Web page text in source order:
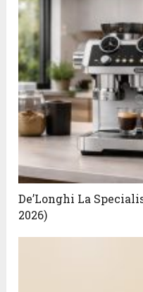
De’Longhi La
2026)